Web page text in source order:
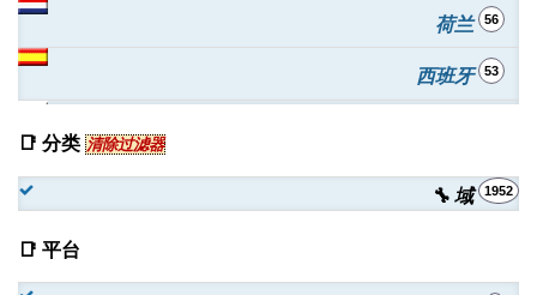
荷兰 56
西班牙 53
印度 49
罗马尼亚 38
📑 分类 清除过滤器
🔧 域 1952
📑 平台